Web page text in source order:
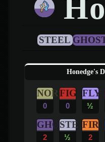
STEEL
Honedge's
NOR
0
FIG
0
FLY
½
GHO
2
STE
½
FIR
2